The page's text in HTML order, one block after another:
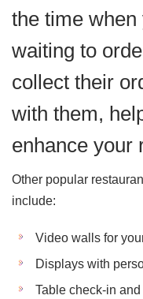
the time
waiting to
collect their
with them,
enhance your
Other popular
include:
Video walls for
Displays with
Table check-in